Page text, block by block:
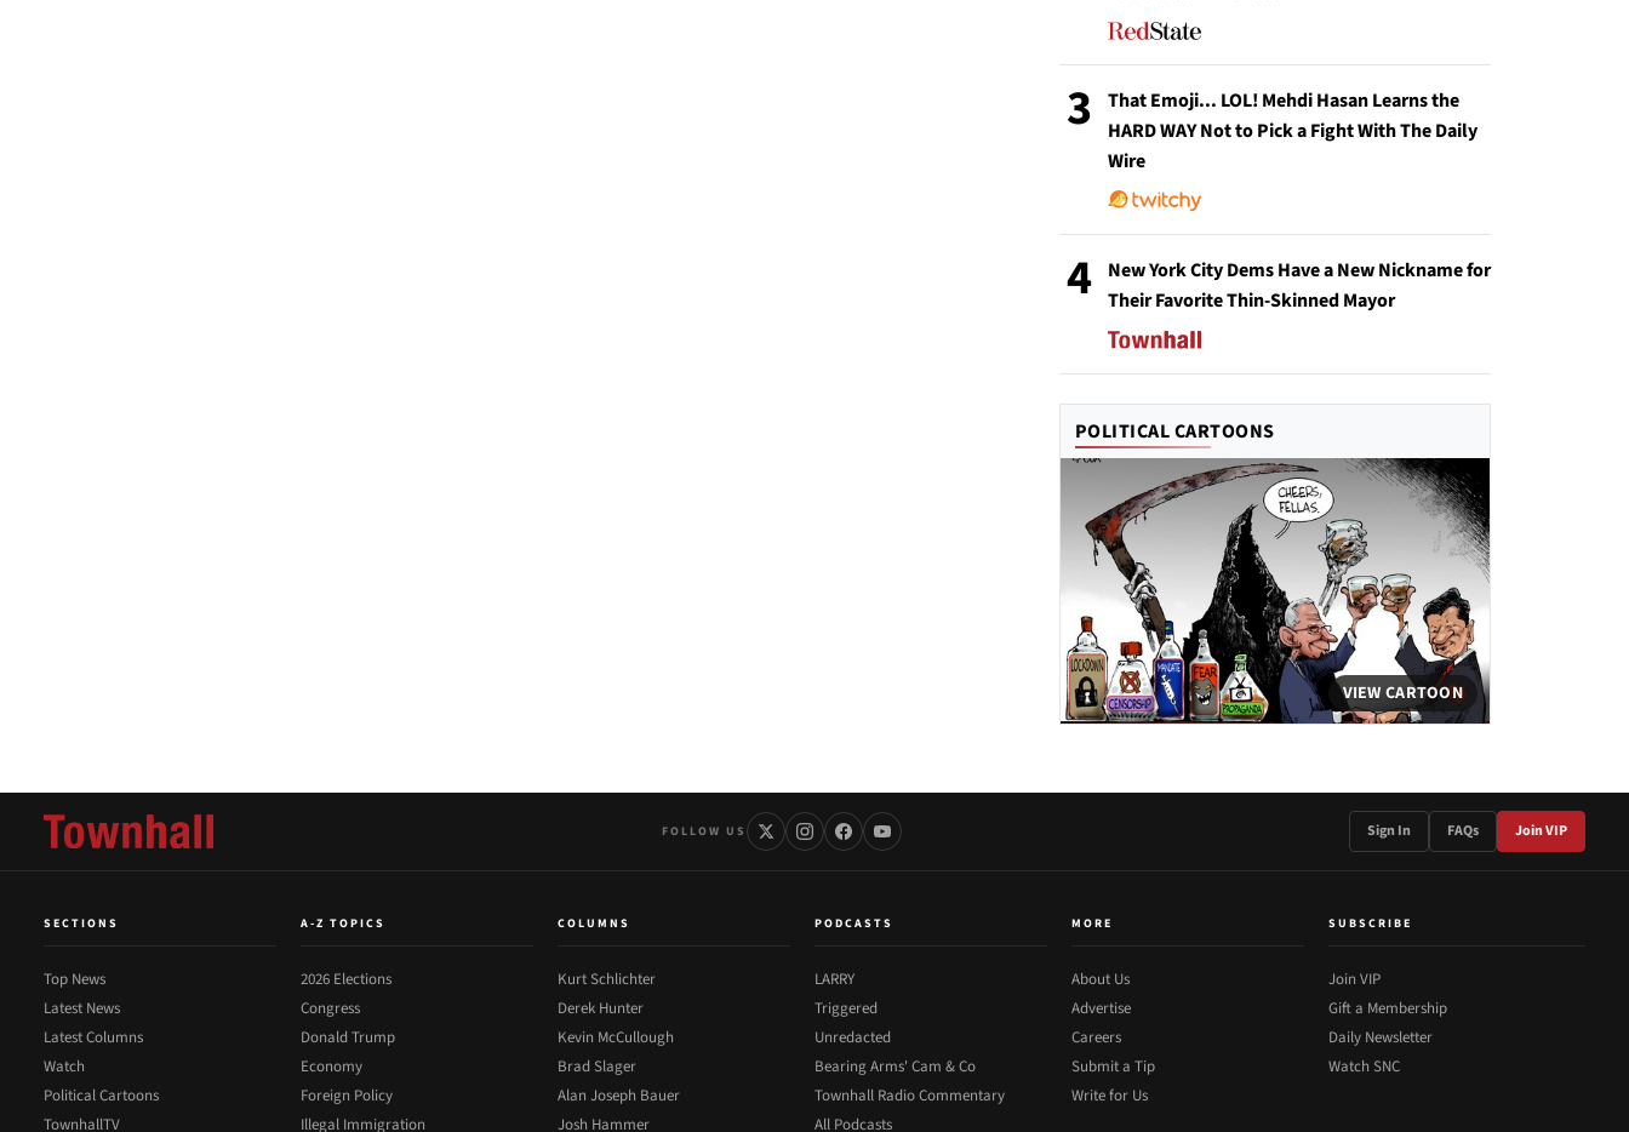
3
That Emoji... LOL! Mehdi Hasan Learns the
HARD WAY Not to Pick a Fight With The Daily
Wire
4
New York City Dems Have a New Nickname for
Their Favorite Thin-Skinned Mayor
POLITICAL CARTOONS
VIEW CARTOON
FOLLOW US Sign In FAQs Join VIP
SECTIONS
Top News
Latest News
Latest Columns
Watch
Political Cartoons
TownhallTV
A-Z TOPICS
2026 Elections
Congress
Donald Trump
Economy
Foreign Policy
Illegal Immigration
COLUMNS
Kurt Schlichter
Derek Hunter
Kevin McCullough
Brad Slager
Alan Joseph Bauer
Josh Hammer
PODCASTS
LARRY
Triggered
Unredacted
Bearing Arms' Cam & Co
Townhall Radio Commentary
All Podcasts
MORE
About Us
Advertise
Careers
Submit a Tip
Write for Us
SUBSCRIBE
Join VIP
Gift a Membership
Daily Newsletter
Watch SNC